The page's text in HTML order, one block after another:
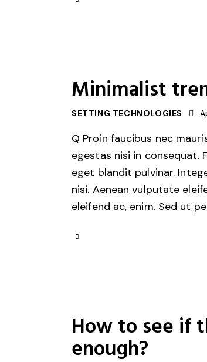
Minimalist
SETTING TECHNOLOGIES
Q Proin faucibus nec
egestas nisi in consequat.
eget blandit pulvinar.
nisi. Aenean vulputate
eleifend ac, enim. Sed ut
How to see if
enough?